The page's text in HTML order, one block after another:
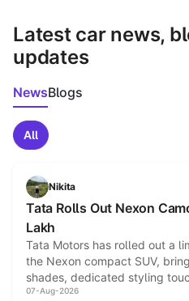
Latest car news,
updates
NewsBlogs
All
Nikita
Tata Rolls Out Nexon
Lakh
Tata Motors has rolled out a
the Nexon compact SUV,
shades, dedicated styling
and a built-in dashcam, while
07-Aug-2026